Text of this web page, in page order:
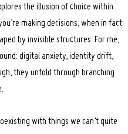
the illusion of choice within
making decisions, when in fact
by invisible structures. For me,
digital anxiety, identity drift,
they unfold through branching
with things we can’t quite